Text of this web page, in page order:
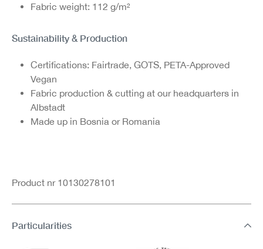
Fabric weight: 112 g/m²
Sustainability & Production
Certifications: Fairtrade, GOTS, PETA-Approved
Vegan
Fabric production & cutting at our headquarters in
Albstadt
Made up in Bosnia or Romania
Product nr 10130278101
Particularities